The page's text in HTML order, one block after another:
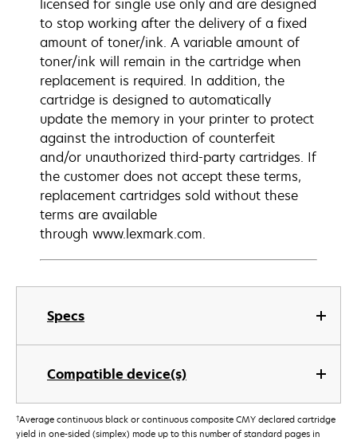
Specs
Compatible device(s)
licensed for single use only and are designed
to stop working after the delivery of a fixed
amount of toner/ink. A variable amount of
toner/ink will remain in the cartridge when
replacement is required. In addition, the
cartridge is designed to automatically
update the memory in your printer to protect
against the introduction of counterfeit
and/or unauthorized third-party cartridges. If
the customer does not accept these terms,
replacement cartridges sold without these
terms are available
through www.lexmark.com.
†Average continuous black or continuous composite CMY declared cartridge
yield in one-sided (simplex) mode up to this number of standard pages in